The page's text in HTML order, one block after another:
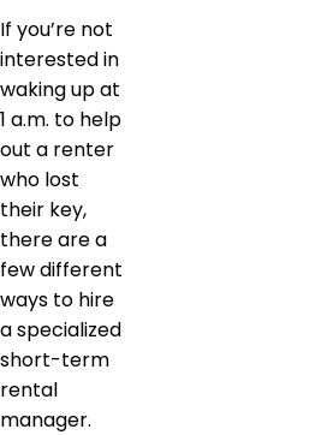
If you’re not
interested in
waking up at
1 a.m. to help
out a renter
who lost
their key,
there are a
few different
ways to hire
a specialized
short-term
rental
manager.